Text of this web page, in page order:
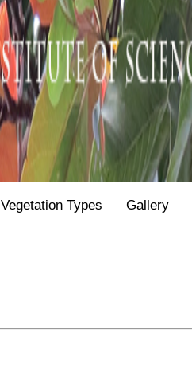
Vegetation Types Gallery